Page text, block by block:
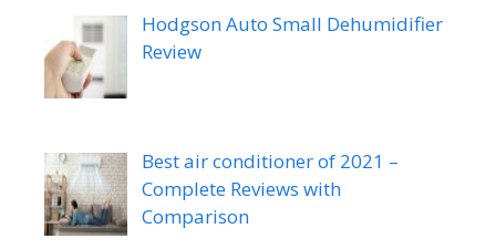
Hodgson Auto Small Dehumidifier
Review
Best air conditioner of 2021 –
Complete Reviews with
Comparison